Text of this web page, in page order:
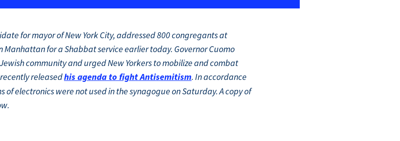
for mayor of New York City, addressed 800 congregants at
for a Shabbat service earlier today. Governor Cuomo
community and urged New Yorkers to mobilize and combat
releasedhis agenda to fight Antisemitism. In accordance
of electronics were not used in the synagogue on Saturday. A copy of